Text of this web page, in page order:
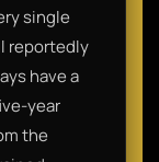
single
reportedly
have a
year
the